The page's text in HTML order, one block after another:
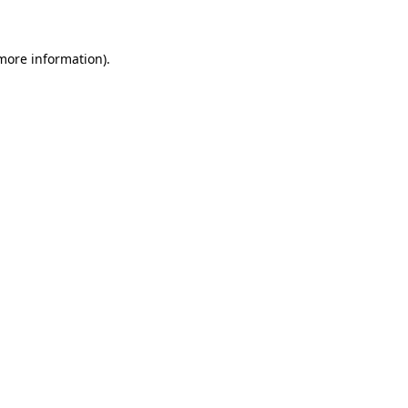
information).